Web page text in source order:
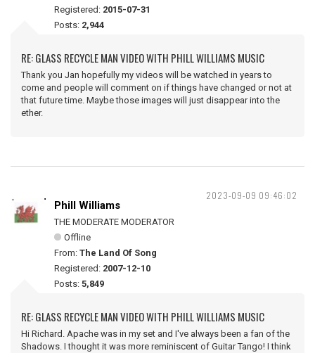
Registered: 2015-07-31
Posts: 2,944
RE: GLASS RECYCLE MAN VIDEO WITH PHILL WILLIAMS MUSIC
Thank you Jan hopefully my videos will be watched in years to
come and people will comment on if things have changed or not at
that future time. Maybe those images will just disappear into the
ether.
2023-09-09 09:46:02
Phill Williams
THE MODERATE MODERATOR
Offline
From: The Land Of Song
Registered: 2007-12-10
Posts: 5,849
RE: GLASS RECYCLE MAN VIDEO WITH PHILL WILLIAMS MUSIC
Hi Richard. Apache was in my set and I've always been a fan of the
Shadows. I thought it was more reminiscent of Guitar Tango! I think